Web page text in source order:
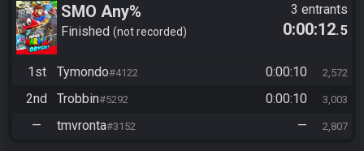
SMO Any%
Finished not recorded
3 entrants
0:00:12.5
1st Tymondo#4122 0:00:10 2,572
2nd Trobbin#5292 0:00:10 3,003
— tmvronta#3152 — 2,807